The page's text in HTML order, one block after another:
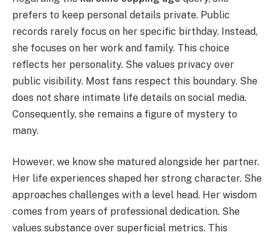
prefers to keep personal details private. Public
records rarely focus on her specific birthday. Instead,
she focuses on her work and family. This choice
reflects her personality. She values privacy over
public visibility. Most fans respect this boundary. She
does not share intimate life details on social media.
Consequently, she remains a figure of mystery to
many.
However, we know she matured alongside her partner.
Her life experiences shaped her strong character. She
approaches challenges with a level head. Her wisdom
comes from years of professional dedication. She
values substance over superficial metrics. This